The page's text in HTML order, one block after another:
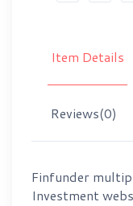
Item Details
Reviews(0)
Finfunder
Investment